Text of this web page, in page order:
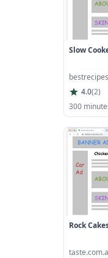
Slow
4.0(2)
300
Rock